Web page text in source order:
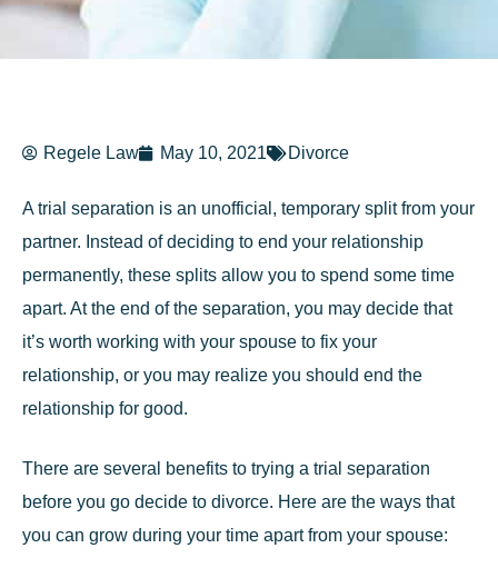
Regele Law May 10, 2021 Divorce
A trial separation is an unofficial, temporary split from your
partner. Instead of deciding to end your relationship
permanently, these splits allow you to spend some time
apart. At the end of the separation, you may decide that
it’s worth working with your spouse to fix your
relationship, or you may realize you should end the
relationship for good.
There are several benefits to trying a trial separation
before you go decide to divorce. Here are the ways that
you can grow during your time apart from your spouse: